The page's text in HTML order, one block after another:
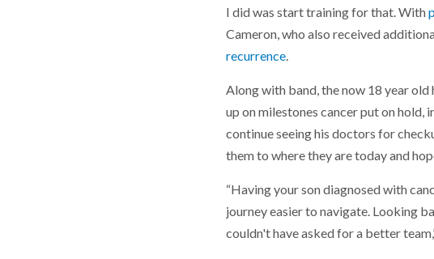
I did was start training for that. With
Cameron, who also received
recurrence.
Along with band, the now 18 year
up on milestones cancer put on hold,
continue seeing his doctors for
them to where they are today and
“Having your son diagnosed with
journey easier to navigate. Looking
couldn't have asked for a better